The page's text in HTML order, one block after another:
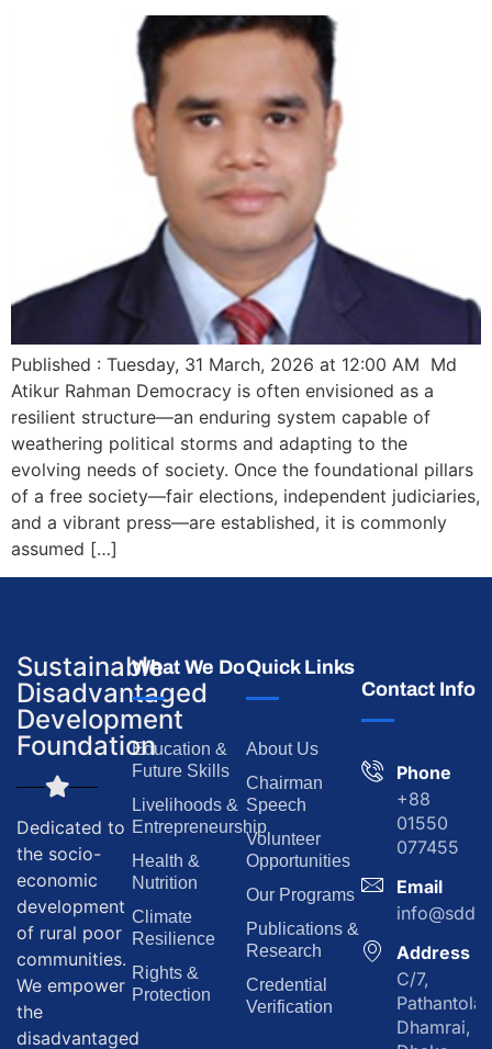
Published : Tuesday, 31 March, 2026 at 12:00 AM Md
Atikur Rahman Democracy is often envisioned as a
resilient structure—an enduring system capable of
weathering political storms and adapting to the
evolving needs of society. Once the foundational pillars
of a free society—fair elections, independent judiciaries,
and a vibrant press—are established, it is commonly
assumed […]
Sustainable
Disadvantaged
Development
Foundation
Dedicated to
the socio-
economic
development
of rural poor
communities.
We empower
the
disadvantaged
What We Do
Education &
Future Skills
Livelihoods &
Entrepreneurship
Health &
Nutrition
Climate
Resilience
Rights &
Protection
Quick Links
About Us
Chairman
Speech
Volunteer
Opportunities
Our Programs
Publications &
Research
Credential
Verification
Contact Info
Phone
+88
01550
077455
Email
Address
C/7,
Pathantola,
Dhamrai,